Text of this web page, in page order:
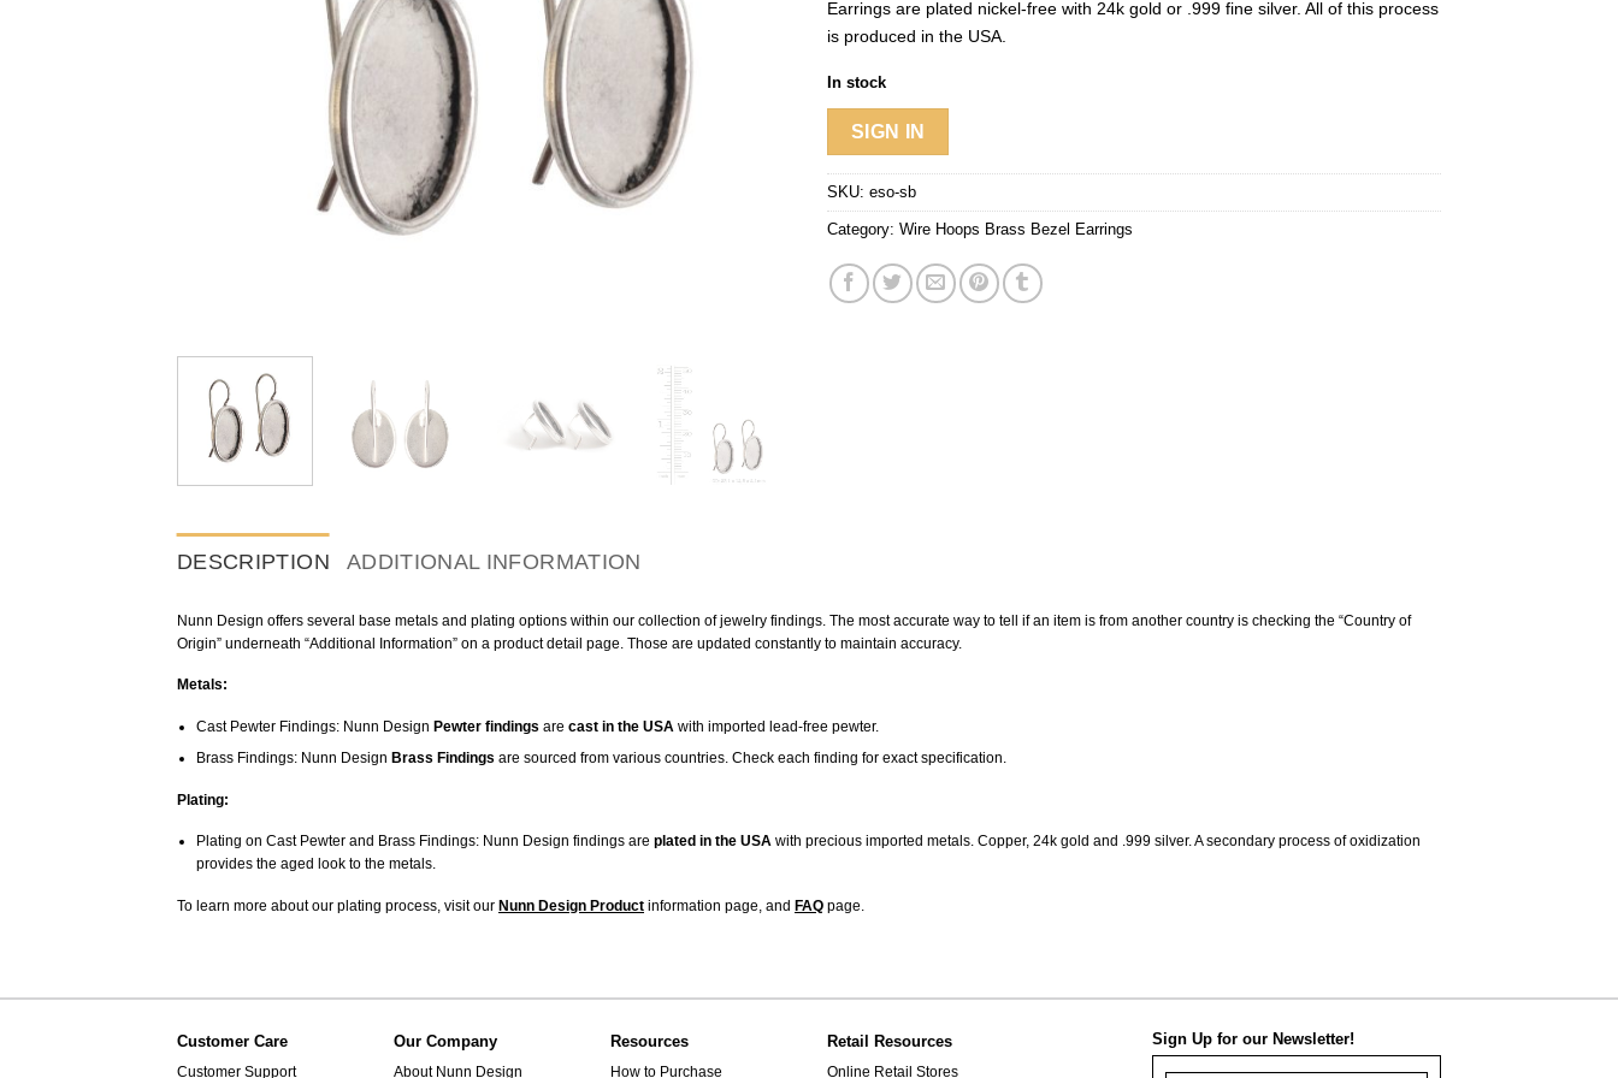
Earrings are plated nickel-free with 24k gold or .999 fine silver. All of this process
is produced in the USA.
In stock
SIGN IN
SKU: eso-sb
Category: Wire Hoops Brass Bezel Earrings
DESCRIPTION ADDITIONAL INFORMATION
Nunn Design offers several base metals and plating options within our collection of jewelry findings. The most accurate way to tell if an item is from another country is checking the “Country of
Origin” underneath “Additional Information” on a product detail page. Those are updated constantly to maintain accuracy.
Metals:
Cast Pewter Findings: Nunn Design Pewter findings are cast in the USAwith imported lead-free pewter.
Brass Findings: Nunn Design Brass Findings are sourced from various countries. Check each finding for exact specification.
Plating:
Plating on Cast Pewter and Brass Findings: Nunn Design findings are plated in the USAwith precious imported metals. Copper, 24k gold and .999 silver. A secondary process of oxidization
provides the aged look to the metals.
To learn more about our plating process, visit our Nunn Design Product information page, and FAQ page.
Customer Care
Customer Support
Our Company
About Nunn Design
Resources
How to Purchase
Retail Resources
Online Retail Stores
Sign Up for our Newsletter!